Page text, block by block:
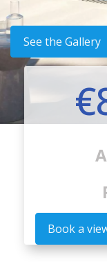
See the Gallery
Book a